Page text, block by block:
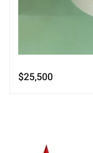
$25,500